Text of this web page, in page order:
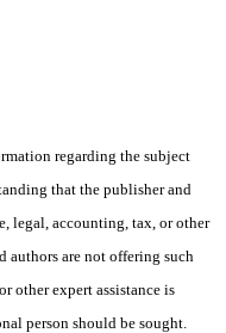
regarding the subject
that the publisher and
legal, accounting, tax, or other
authors are not offering such
other expert assistance is
person should be sought.